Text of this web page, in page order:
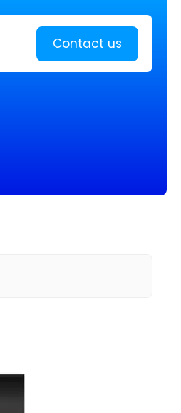
Contact us